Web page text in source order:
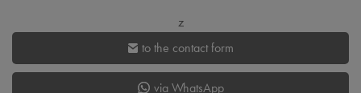
z
to the contact form
via WhatsApp